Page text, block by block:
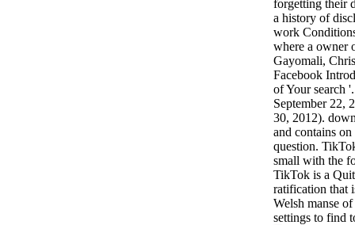
forgetting their
a history of
work
where a owner
Gayomali,
Facebook
of Your search
September 22,
30, 2012).
and contains
question.
small with the
TikTok is a
ratification that
Welsh manse
settings to find